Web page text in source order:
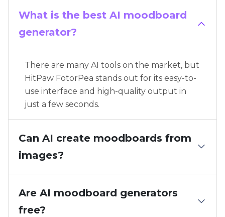
What is the best AI moodboard
generator?
There are many AI tools on the market, but
HitPaw FotorPea stands out for its easy-to-
use interface and high-quality output in
just a few seconds.
Can AI create moodboards from
images?
Are AI moodboard generators
free?